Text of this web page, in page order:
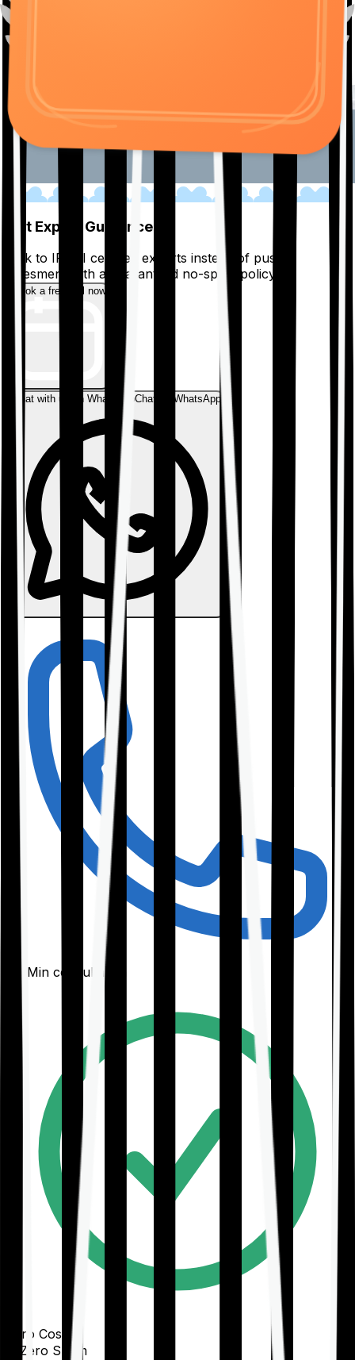
Get Expert Guidance
Talk to IRDAI certified experts instead of pushy
salesmen, with a guaranteed no-spam policy.
Book a free call now
Chat with us on WhatsAppChat on WhatsApp
30-Min consultation
Zero Cost
Zero Spam